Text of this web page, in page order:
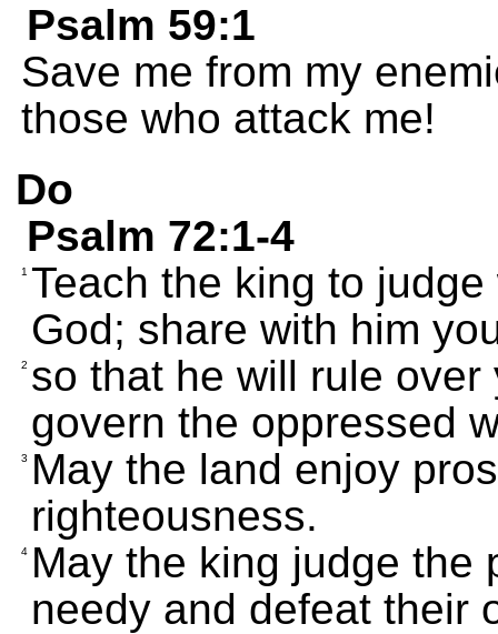
Psalm 59:1
Save me from my
those who attack me!
Do
Psalm 72:1-4
1 Teach the king to
God; share with him
2 so that he will rule
govern the oppressed
3
May the land enjoy
righteousness.
4 May the king judge the
needy and defeat their